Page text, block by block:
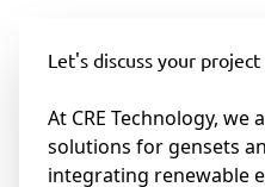
Let's discuss your project
At CRE Technology,
solutions for gensets
integrating renewable